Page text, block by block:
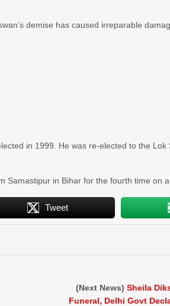
demise has caused irreparable
in 1999. He was re-elected to the Lok
in Bihar for the fourth time on a
Tweet
(Next News)Sheila
Funeral, Delhi Govt